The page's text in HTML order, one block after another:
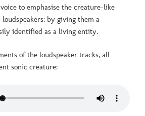
to emphasise the creature-like
by giving them a
identified as a living entity.
of the loudspeaker tracks, all
sonic creature: